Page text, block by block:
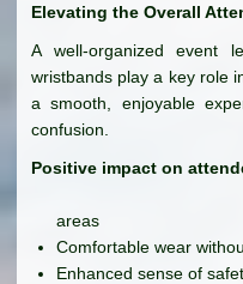
Elevating the Overall
A well-organized event
wristbands play a key role
a smooth, enjoyable
confusion.
Positive impact on
areas
Comfortable wear
Enhanced sense of